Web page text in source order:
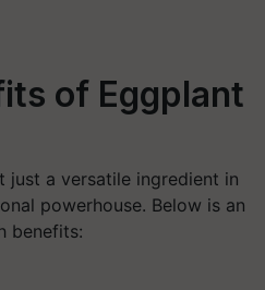
of Eggplant
just a versatile ingredient in
powerhouse. Below is an
benefits: